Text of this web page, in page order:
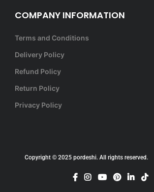
COMPANY INFORMATION
Terms and Conditions
Delivery Policy
Refund Policy
Return Policy
Privacy Policy
Copyright © 2025 pordeshi. All rights reserved.